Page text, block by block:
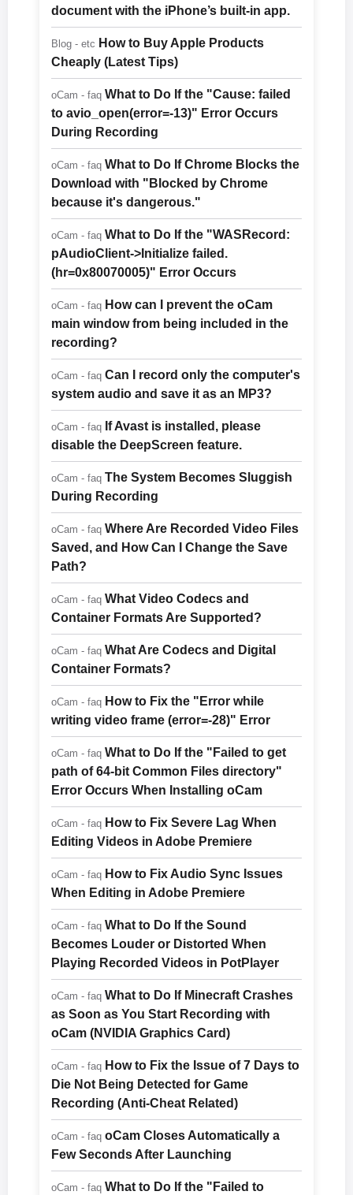
document with the iPhone’s built-in app.
Blog - etc How to Buy Apple Products
Cheaply (Latest Tips)
oCam - faq What to Do If the "Cause: failed
to avio_open(error=-13)" Error Occurs
During Recording
oCam - faq What to Do If Chrome Blocks the
Download with "Blocked by Chrome
because it's dangerous."
oCam - faq What to Do If the "WASRecord:
pAudioClient->Initialize failed.
(hr=0x80070005)" Error Occurs
oCam - faq How can I prevent the oCam
main window from being included in the
recording?
oCam - faq Can I record only the computer's
system audio and save it as an MP3?
oCam - faq If Avast is installed, please
disable the DeepScreen feature.
oCam - faq The System Becomes Sluggish
During Recording
oCam - faq Where Are Recorded Video Files
Saved, and How Can I Change the Save
Path?
oCam - faq What Video Codecs and
Container Formats Are Supported?
oCam - faq What Are Codecs and Digital
Container Formats?
oCam - faq How to Fix the "Error while
writing video frame (error=-28)" Error
oCam - faq What to Do If the "Failed to get
path of 64-bit Common Files directory"
Error Occurs When Installing oCam
oCam - faq How to Fix Severe Lag When
Editing Videos in Adobe Premiere
oCam - faq How to Fix Audio Sync Issues
When Editing in Adobe Premiere
oCam - faq What to Do If the Sound
Becomes Louder or Distorted When
Playing Recorded Videos in PotPlayer
oCam - faq What to Do If Minecraft Crashes
as Soon as You Start Recording with
oCam (NVIDIA Graphics Card)
oCam - faq How to Fix the Issue of 7 Days to
Die Not Being Detected for Game
Recording (Anti-Cheat Related)
oCam - faq oCam Closes Automatically a
Few Seconds After Launching
oCam - faq What to Do If the "Failed to